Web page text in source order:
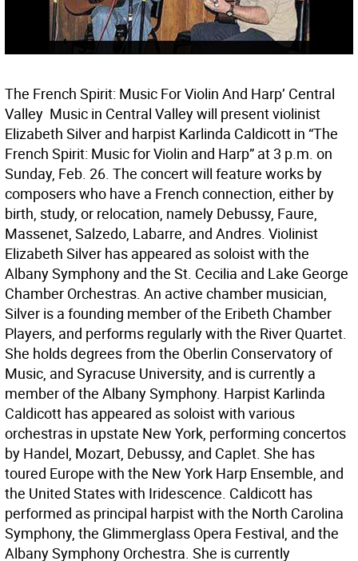
The French Spirit: Music For Violin And Harp’ Central
Valley  Music in Central Valley will present violinist
Elizabeth Silver and harpist Karlinda Caldicott in “The
French Spirit: Music for Violin and Harp” at 3 p.m. on
Sunday, Feb. 26. The concert will feature works by
composers who have a French connection, either by
birth, study, or relocation, namely Debussy, Faure,
Massenet, Salzedo, Labarre, and Andres. Violinist
Elizabeth Silver has appeared as soloist with the
Albany Symphony and the St. Cecilia and Lake George
Chamber Orchestras. An active chamber musician,
Silver is a founding member of the Eribeth Chamber
Players, and performs regularly with the River Quartet.
She holds degrees from the Oberlin Conservatory of
Music, and Syracuse University, and is currently a
member of the Albany Symphony. Harpist Karlinda
Caldicott has appeared as soloist with various
orchestras in upstate New York, performing concertos
by Handel, Mozart, Debussy, and Caplet. She has
toured Europe with the New York Harp Ensemble, and
the United States with Iridescence. Caldicott has
performed as principal harpist with the North Carolina
Symphony, the Glimmerglass Opera Festival, and the
Albany Symphony Orchestra. She is currently